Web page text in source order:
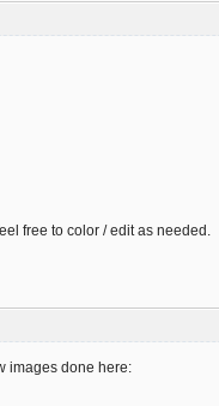
free to color / edit as needed.
images done here: